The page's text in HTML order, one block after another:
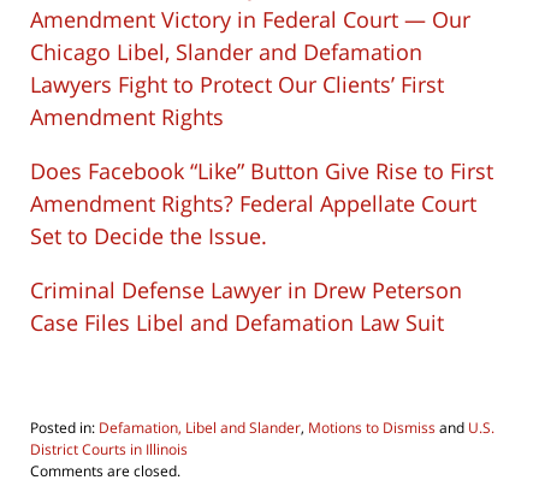
Amendment Victory in Federal Court — Our
Chicago Libel, Slander and Defamation
Lawyers Fight to Protect Our Clients’ First
Amendment Rights
Does Facebook “Like” Button Give Rise to First
Amendment Rights? Federal Appellate Court
Set to Decide the Issue.
Criminal Defense Lawyer in Drew Peterson
Case Files Libel and Defamation Law Suit
Posted in: Defamation, Libel and Slander, Motions to Dismissand U.S.
District Courts in Illinois
Updated:
Comments are closed.